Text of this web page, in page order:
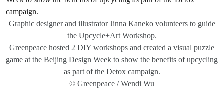
Graphic designer and illustrator Jinna Kaneko volunteers to guide
the Upcycle+Art Workshop.
Greenpeace hosted 2 DIY workshops and created a visual puzzle
game at the Beijing Design Week to show the benefits of upcycling
as part of the Detox campaign.
© Greenpeace / Wendi Wu